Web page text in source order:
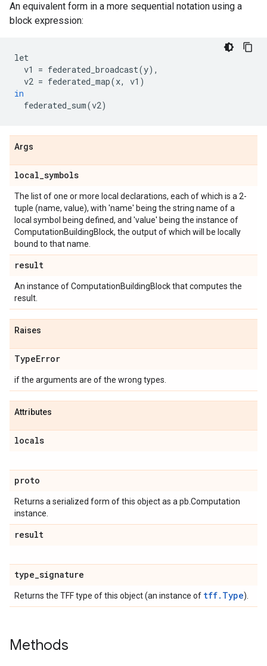
An equivalent form in a more sequential notation using a
block expression:
let
v1
= federated_broadcast(y),
v2 = federated_map(x, v1 )
in
federated_sum(v2)
Args
local_symbols
The list of one or more local declarations, each of which is a 2-
tuple (name, value), with 'name' being the string name of a
local symbol being defined, and 'value' being the instance of
ComputationBuildingBlock, the output of which will be locally
bound to that name.
result
An instance of ComputationBuildingBlock that computes the
result.
Raises
TypeError
if the arguments are of the wrong types.
Attributes
locals
proto
Returns a serialized form of this object as a pb.Computation
instance.
result
type_signature
Returns the TFF type of this object (an instance of tff.Type).
Methods